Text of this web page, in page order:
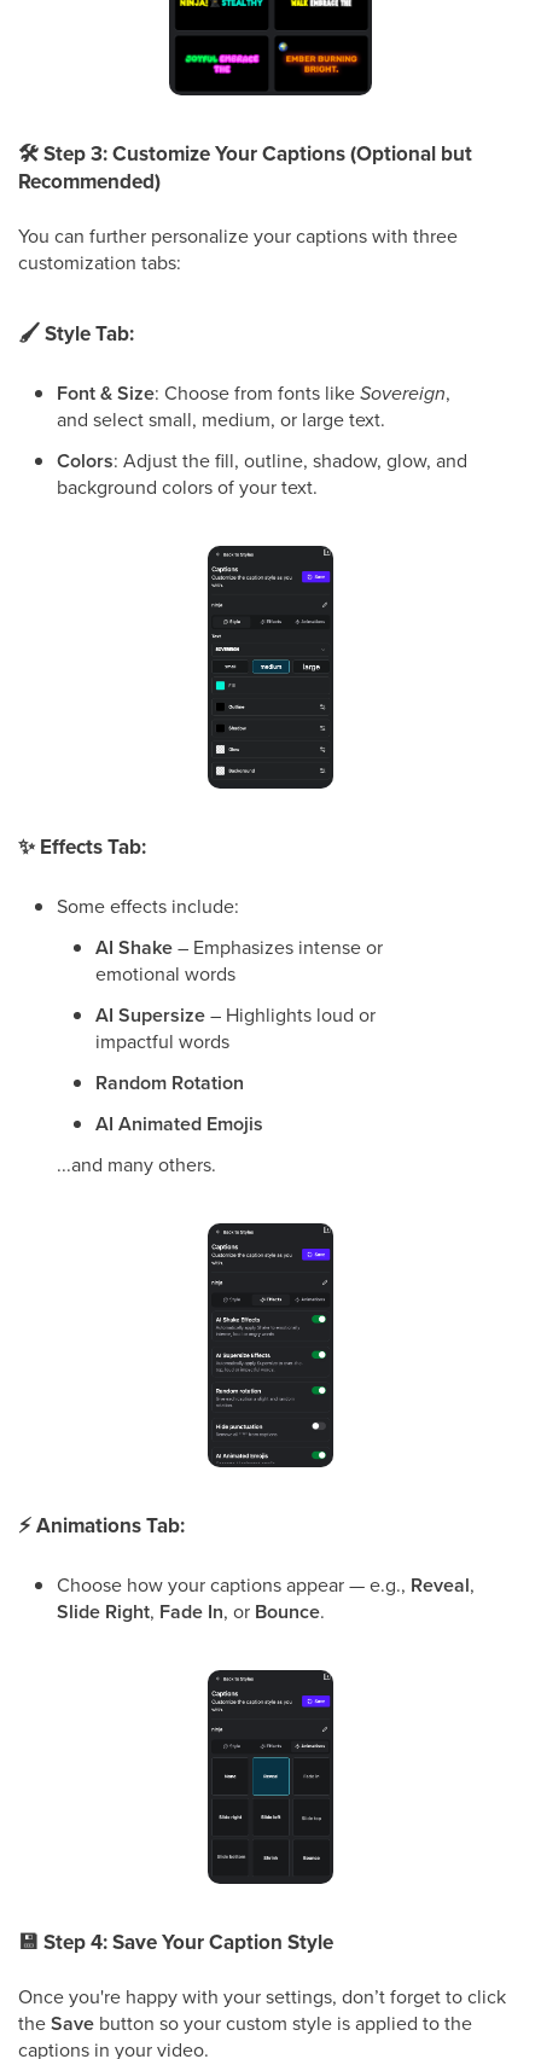
🛠Step 3: Customize Your Captions (Optional but
Recommended)
You can further personalize your captions with three
customization tabs:
🖌Style Tab:
Font & Size: Choose from fonts likeSovereign,
and select small, medium, or large text.
Colors: Adjust the fill, outline, shadow, glow, and
background colors of your text.
✨ Effects Tab:
Some effects include:
AI Shake– Emphasizes intense or
emotional words
AI Supersize– Highlights loud or
impactful words
Random Rotation
AI Animated Emojis
...and many others.
⚡Animations Tab:
Choose how your captions appear — e.g., Reveal,
Slide Right, Fade In, or Bounce.
💾 Step 4: Save Your Caption Style
Once you're happy with your settings, don’t forget to click
theSave button so your custom style is applied to the
captions in your video.